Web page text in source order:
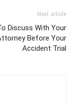
Next article
Discuss With Your
Before Your
Accident Trial